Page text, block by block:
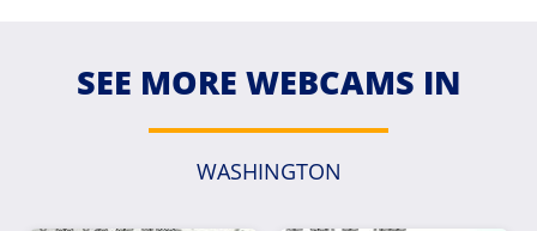
SEE MORE WEBCAMS IN
WASHINGTON